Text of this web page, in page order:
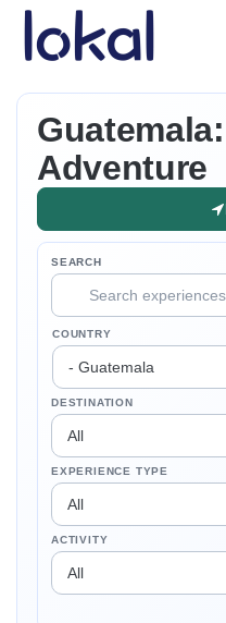
Skip to main content
Adventure
SEARCH
COUNTRY
DESTINATION
EXPERIENCE TYPE
ACTIVITY